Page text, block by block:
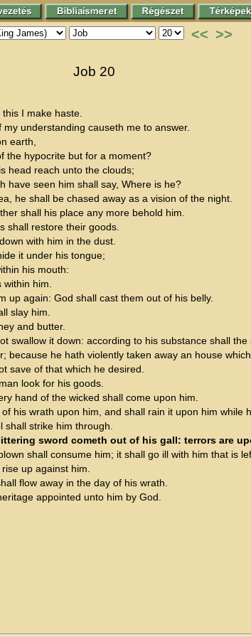
<< >>
Job 20
I make haste.
understanding causeth me to answer.
earth,
the hypocrite but for a moment?
head reach unto the clouds;
have seen him shall say, Where is he?
he shall be chased away as a vision of the night.
shall his place any more behold him.
shall restore their goods.
with him in the dust.
it under his tongue;
his mouth:
him.
up again: God shall cast them out of his belly.
slay him.
and butter.
swallow it down: according to his substance shall
because he hath violently taken away an house
save of that which he desired.
look for his goods.
hand of the wicked shall come upon him.
his wrath upon him, and shall rain it upon him while
strike him through.
sword cometh out of his gall: terrors are
shall consume him; it shall go ill with him that is
up against him.
flow away in the day of his wrath.
appointed unto him by God.